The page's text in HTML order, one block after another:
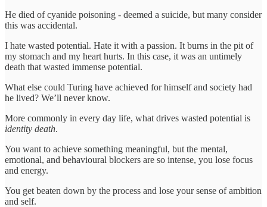
He died of cyanide poisoning - deemed a suicide, but many consider
this was accidental.
I hate wasted potential. Hate it with a passion. It burns in the pit of
my stomach and my heart hurts. In this case, it was an untimely
death that wasted immense potential.
What else could Turing have achieved for himself and society had
he lived? We’ll never know.
More commonly in every day life, what drives wasted potential is
identity death.
You want to achieve something meaningful, but the mental,
emotional, and behavioural blockers are so intense, you lose focus
and energy.
You get beaten down by the process and lose your sense of ambition
and self.